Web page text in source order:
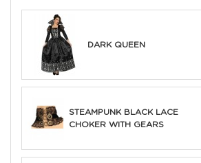
DARK QUEEN
STEAMPUNK BLACK LACE
CHOKER WITH GEARS